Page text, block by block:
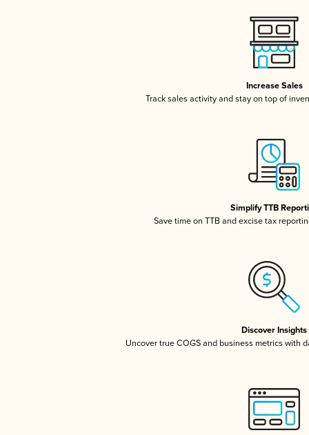
Increase Sales
Track sales activity and stay on top of
Simplify TTB
Save time on TTB and excise tax
Discover Insights
Uncover true COGS and business metrics with